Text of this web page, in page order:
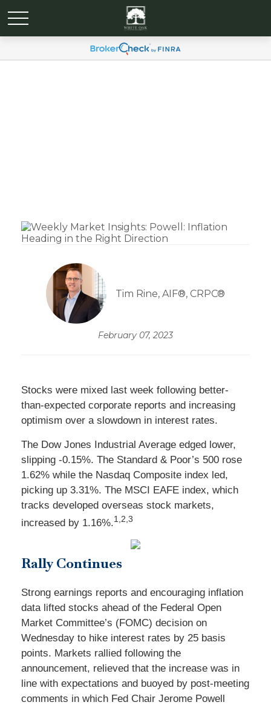
Tim Rine, AIF®, CRPC®
February 07, 2023
Stocks were mixed last week following better-
than-expected corporate reports and increasing
optimism over a slowdown in interest rates.
The Dow Jones Industrial Average edged lower,
slipping -0.15%. The Standard & Poor’s 500 rose
1.62% while the Nasdaq Composite index led,
picking up 3.31%. The MSCI EAFE index, which
tracks developed overseas stock markets,
increased by 1.16%.1,2,3
Rally Continues
Strong earnings reports and encouraging inflation
data lifted stocks ahead of the Federal Open
Market Committee’s (FOMC) decision on
Wednesday to hike interest rates by 25 basis
points. Markets rallied following the
announcement, relieved that the increase was in
line with expectations and buoyed by post-meeting
comments in which Fed Chair Jerome Powell